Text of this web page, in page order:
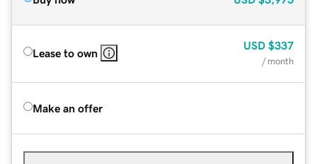
Lease to own
USD $337
/ month
Make an offer